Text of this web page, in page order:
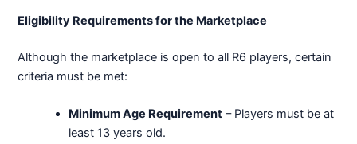
Eligibility Requirements for the Marketplace
Although the marketplace is open to all R6 players, certain
criteria must be met:
Minimum Age Requirement – Players must be at
least 13 years old.